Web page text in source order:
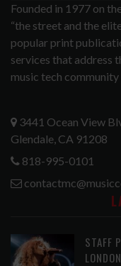
Founded in 1977 on
“the street and the
popular print
services that address
music tech
3441 Ocean View
Glendale, CA 91208
818-995-0101
STAFF